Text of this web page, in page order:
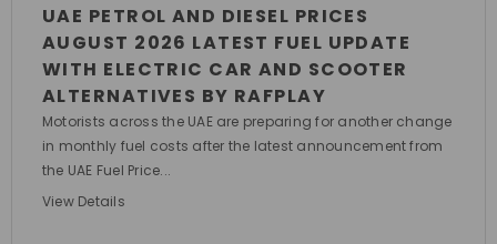
UAE PETROL AND DIESEL PRICES
AUGUST 2026 LATEST FUEL UPDATE
WITH ELECTRIC CAR AND SCOOTER
ALTERNATIVES BY RAFPLAY
Motorists across the UAE are preparing for another change
in monthly fuel costs after the latest announcement from
the UAE Fuel Price...
View Details